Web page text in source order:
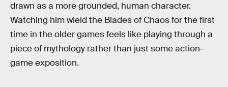
drawn as a more grounded, human character.
Watching him wield the Blades of Chaos for the first
time in the older games feels like playing through a
piece of mythology rather than just some action-
game exposition.